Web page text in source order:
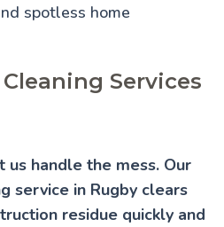
spotless home
Services
us handle the mess. Our
service in Rugby clears
residue quickly and